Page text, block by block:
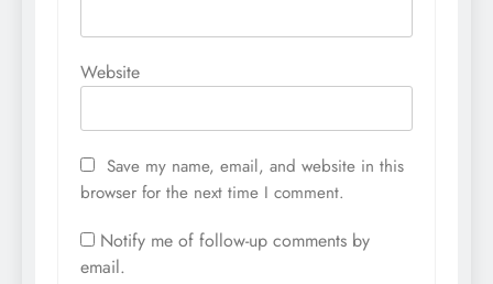
Website
Save my name, email, and website in this
browser for the next time I comment.
Notify me of follow-up comments by
email.